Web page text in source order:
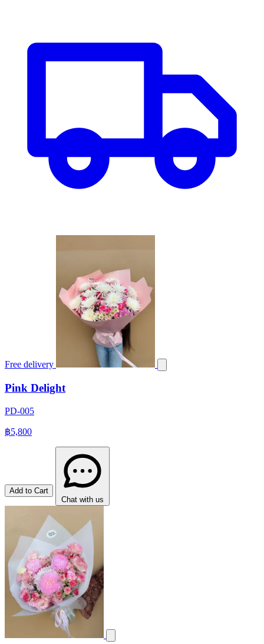
Free delivery
Pink Delight
PD-005
฿5,800
Add to Cart
Chat with us